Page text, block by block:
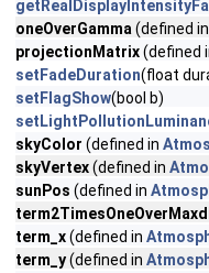
oneOverGamma (defined in
projectionMatrix(defined
setFadeDuration(float
setFlagShow(bool b)
skyColor (defined in
skyVertex(defined in
sunPos (defined in
term_x(defined in
term_y(defined in